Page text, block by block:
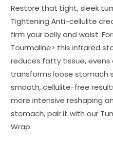
Restore that tight, sleek
Tightening Anti-cellulite
firm your belly and waist.
Tourmaline> this infrared
reduces fatty tissue, evens
transforms loose stomach
smooth, cellulite-free
more intensive reshaping
stomach, pair it with our
Wrap.